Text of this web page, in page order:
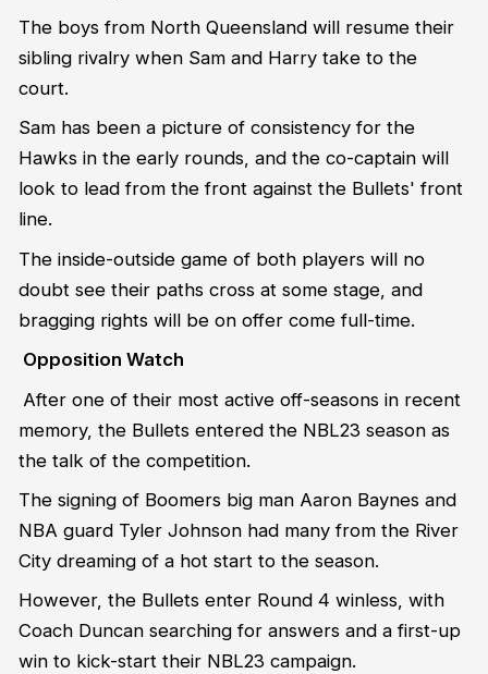
The boys from North Queensland will resume their
sibling rivalry when Sam and Harry take to the
court.
Sam has been a picture of consistency for the
Hawks in the early rounds, and the co-captain will
look to lead from the front against the Bullets' front
line.
The inside-outside game of both players will no
doubt see their paths cross at some stage, and
bragging rights will be on offer come full-time.
Opposition Watch
After one of their most active off-seasons in recent
memory, the Bullets entered the NBL23 season as
the talk of the competition.
The signing of Boomers big man Aaron Baynes and
NBA guard Tyler Johnson had many from the River
City dreaming of a hot start to the season.
However, the Bullets enter Round 4 winless, with
Coach Duncan searching for answers and a first-up
win to kick-start their NBL23 campaign.